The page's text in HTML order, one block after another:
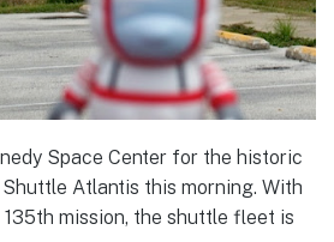
Space Center for the historic
Atlantis this morning. With
mission, the shuttle fleet is